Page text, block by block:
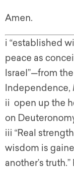
Amen.
i “established
peace as
Israel”—from
Independence,
ii open up the
on
iii “Real
wisdom is
another’s truth.”